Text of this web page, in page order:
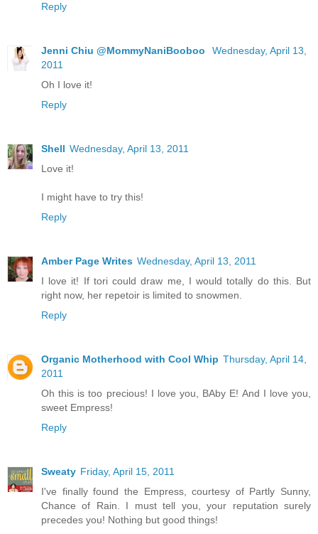
Reply
Jenni Chiu @MommyNaniBooboo
Wednesday, April 13,
2011
Oh I love it!
Reply
Shell Wednesday, April 13, 2011
Love it!
I might have to try this!
Reply
Amber Page Writes Wednesday, April 13, 2011
I love it! If tori could draw me, I would totally do this. But
right now, her repetoir is limited to snowmen.
Reply
Organic Motherhood with Cool Whip Thursday, April 14,
2011
Oh this is too precious! I love you, BAby E! And I love you,
sweet Empress!
Reply
Sweaty Friday, April 15, 2011
I've finally found the Empress, courtesy of Partly Sunny,
Chance of Rain. I must tell you, your reputation surely
precedes you! Nothing but good things!